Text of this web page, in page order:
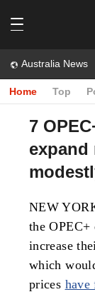
Australia News
Home Top
7
NEW
the
increase
which
prices have